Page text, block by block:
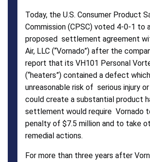
Today, the U.S. Consumer Product
Commission (CPSC) voted 4-0-1 to
proposed settlement agreement
Air, LLC (“Vornado”) after the
report that its VH101 Personal
(“heaters”) contained a defect
unreasonable risk of serious injury
could create a substantial product
settlement would require Vornado
penalty of $7.5 million and to take
remedial actions.
For more than three years after